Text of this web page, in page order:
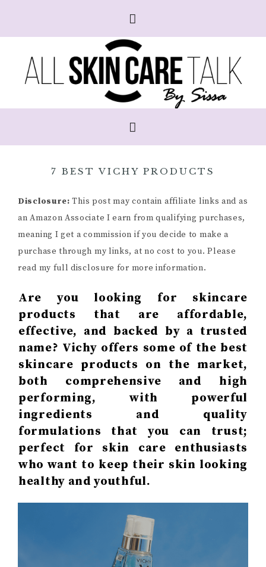
7 BEST VICHY PRODUCTS
Disclosure:This post may contain affiliate links and as
an Amazon Associate I earn from qualifying purchases,
meaning I get a commission if you decide to make a
purchase through my links, at no cost to you. Please
read my full disclosure for more information.
Are you looking for skincare
products that are affordable,
effective, and backed by a trusted
name? Vichy offers some of the best
skincare products on the market,
both comprehensive and high
performing, with powerful
ingredients and quality
formulations that you can trust;
perfect for skin care enthusiasts
who want to keep their skin looking
healthy and youthful.